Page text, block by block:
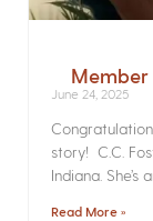
Member
June 24, 2025
story! C.C.
Indiana.
Read More »